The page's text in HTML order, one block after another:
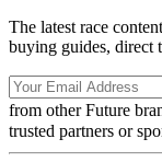
The latest race
buying guides, direct
from other Future
trusted partners or